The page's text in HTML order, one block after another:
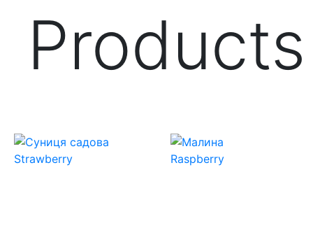
Products
Strawberry Raspberry